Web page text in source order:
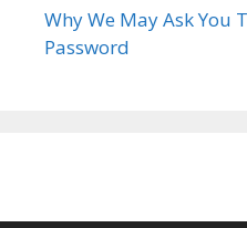
Why We May Ask You
Password